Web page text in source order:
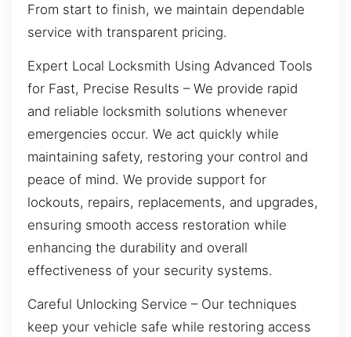
From start to finish, we maintain dependable
service with transparent pricing.
Expert Local Locksmith Using Advanced Tools
for Fast, Precise Results – We provide rapid
and reliable locksmith solutions whenever
emergencies occur. We act quickly while
maintaining safety, restoring your control and
peace of mind. We provide support for
lockouts, repairs, replacements, and upgrades,
ensuring smooth access restoration while
enhancing the durability and overall
effectiveness of your security systems.
Careful Unlocking Service – Our techniques
keep your vehicle safe while restoring access